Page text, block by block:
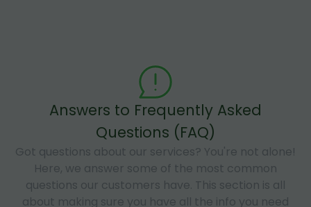
Answers to Frequently Asked
Questions (FAQ)
Got questions about our services? You're not alone!
Here, we answer some of the most common
questions our customers have. This section is all
about making sure you have all the info you need